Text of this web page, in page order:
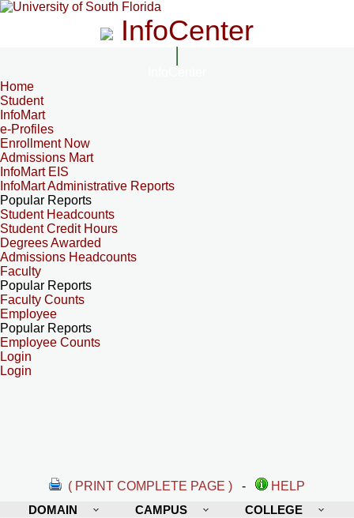
InfoCenter
Home
Student
InfoMart
e-Profiles
Enrollment Now
Admissions Mart
InfoMart EIS
InfoMart Administrative Reports
Popular Reports
Student Headcounts
Student Credit Hours
Degrees Awarded
Admissions Headcounts
Faculty
Popular Reports
Faculty Counts
Employee
Popular Reports
Employee Counts
Login
Login
( PRINT COMPLETE PAGE ) -
HELP
DOMAIN
CAMPUS COLLEGE